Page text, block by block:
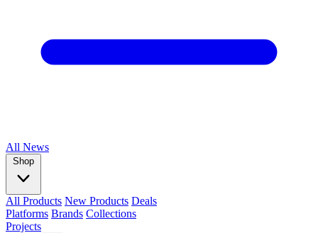
All News
Shop
All Products New Products Deals
Platforms Brands Collections
Projects